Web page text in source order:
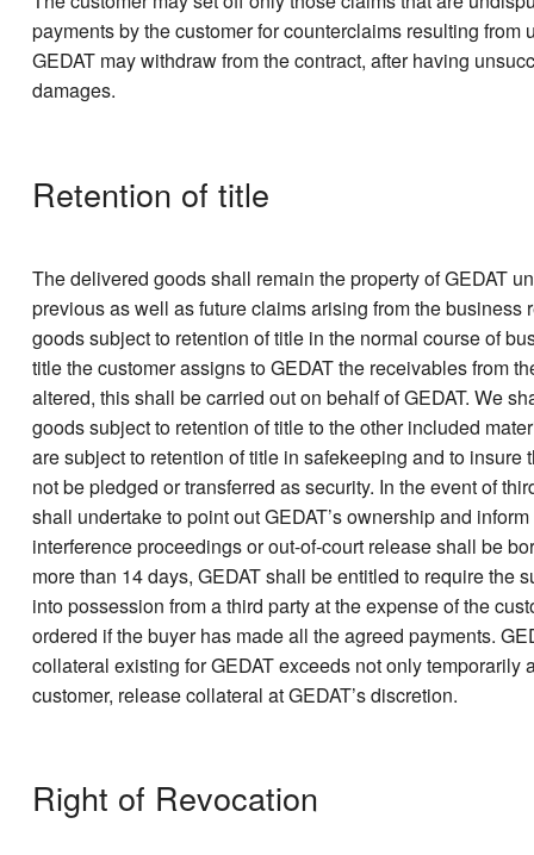
payments by the customer for counterclaims resulting
GEDAT may withdraw from the contract, after having
damages.
Retention of title
The delivered goods shall remain the property of GEDAT
previous as well as future claims arising from the
goods subject to retention of title in the normal course of
title the customer assigns to GEDAT the receivables from
altered, this shall be carried out on behalf of GEDAT. We
goods subject to retention of title to the other included
are subject to retention of title in safekeeping and to
not be pledged or transferred as security. In the event of
shall undertake to point out GEDAT’s ownership and
interference proceedings or out-of-court release shall be
more than 14 days, GEDAT shall be entitled to require the
into possession from a third party at the expense of the
ordered if the buyer has made all the agreed payments.
collateral existing for GEDAT exceeds not only
customer, release collateral at GEDAT’s discretion.
Right of Revocation